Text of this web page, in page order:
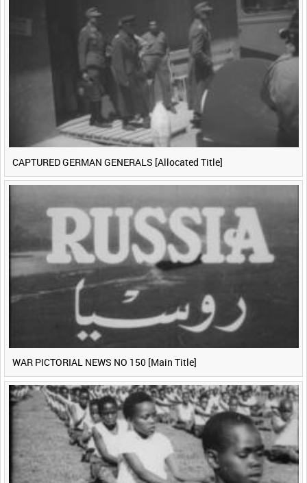
CAPTURED GERMAN GENERALS [Allocated Title]
WAR PICTORIAL NEWS NO 150 [Main Title]